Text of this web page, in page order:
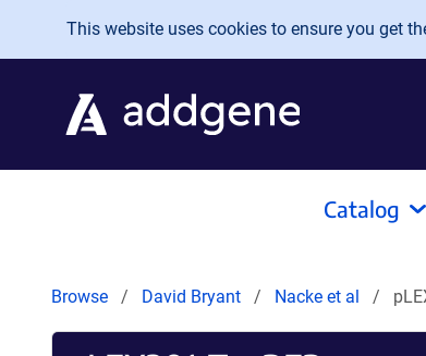
Skip to main content
This website uses cookies to ensure you get
Catalog
Browse David Bryant Nacke et al